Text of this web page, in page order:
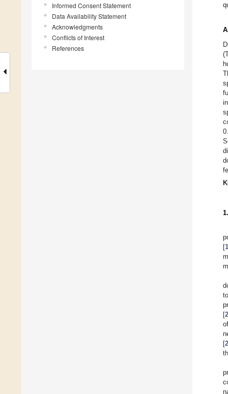
Informed Consent Statement
Data Availability Statement
Acknowledgments
Conflicts of Interest
References
[1
[
[